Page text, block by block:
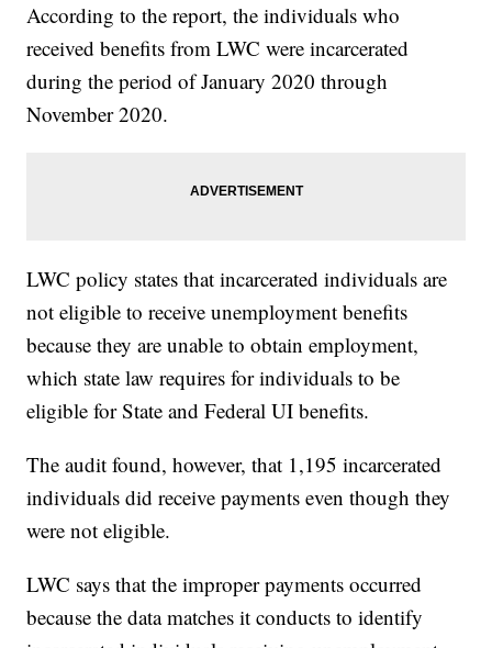
According to the report, the individuals who
received benefits from LWC were incarcerated
during the period of January 2020 through
November 2020.
LWC policy states that incarcerated individuals are
not eligible to receive unemployment benefits
because they are unable to obtain employment,
which state law requires for individuals to be
eligible for State and Federal UI benefits.
The audit found, however, that 1,195 incarcerated
individuals did receive payments even though they
were not eligible.
LWC says that the improper payments occurred
because the data matches it conducts to identify